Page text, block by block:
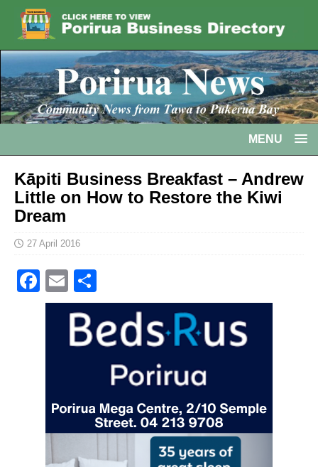
MENU
Kāpiti Business Breakfast – Andrew
Little on How to Restore the Kiwi
Dream
27 April 2016
F
a
o
k
E
m
ai
l
h
ar
e